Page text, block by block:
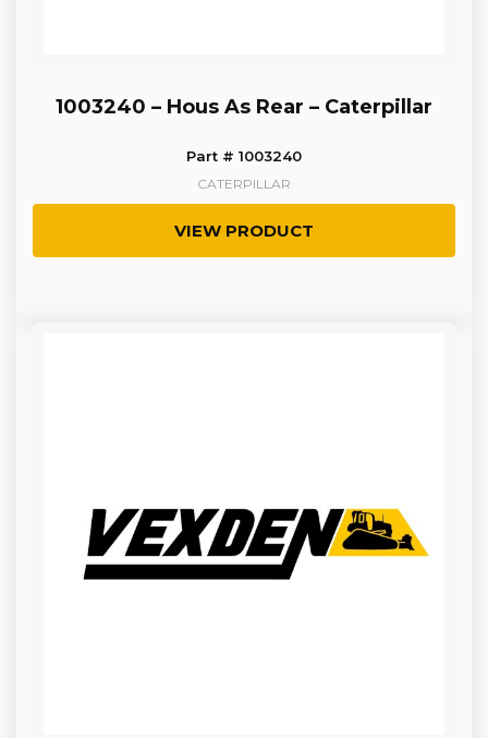
1003240 – Hous As Rear – Caterpillar
Part # 1003240
CATERPILLAR
VIEW PRODUCT